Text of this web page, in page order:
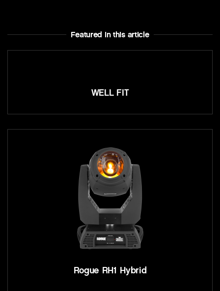
Featured In this article
WELL FIT
Rogue RH1 Hybrid